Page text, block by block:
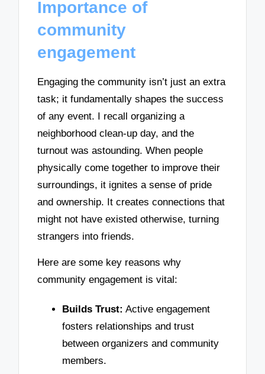
Importance of
community
engagement
Engaging the community isn’t just an extra
task; it fundamentally shapes the success
of any event. I recall organizing a
neighborhood clean-up day, and the
turnout was astounding. When people
physically come together to improve their
surroundings, it ignites a sense of pride
and ownership. It creates connections that
might not have existed otherwise, turning
strangers into friends.
Here are some key reasons why
community engagement is vital:
Builds Trust: Active engagement
fosters relationships and trust
between organizers and community
members.